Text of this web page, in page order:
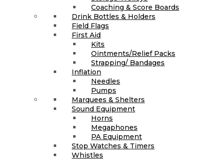
Coaching & Score Boards
Drink Bottles & Holders
Field Flags
First Aid
Kits
Ointments/Relief Packs
Strapping/ Bandages
Inflation
Needles
Pumps
Marquees & Shelters
Sound Equipment
Horns
Megaphones
PA Equipment
Stop Watches & Timers
Whistles